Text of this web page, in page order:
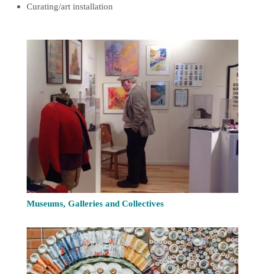
Curating/art installation
Museums, Galleries and Collectives